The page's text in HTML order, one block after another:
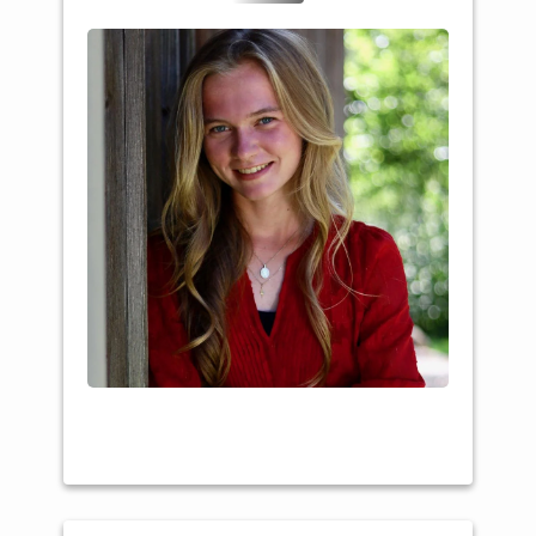
College: Southwest
Tech
Major: Animal Science